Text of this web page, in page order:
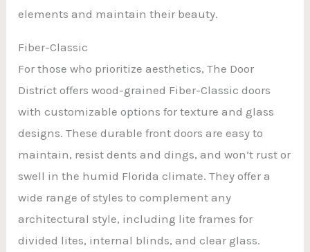
elements and maintain their beauty.
Fiber-Classic
For those who prioritize aesthetics, The Door
District offers wood-grained Fiber-Classic doors
with customizable options for texture and glass
designs. These durable front doors are easy to
maintain, resist dents and dings, and won’t rust or
swell in the humid Florida climate. They offer a
wide range of styles to complement any
architectural style, including lite frames for
divided lites, internal blinds, and clear glass.